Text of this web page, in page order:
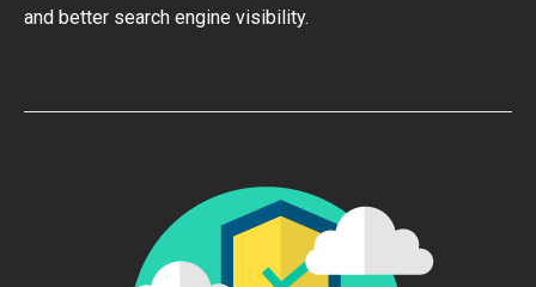
and better search engine visibility.